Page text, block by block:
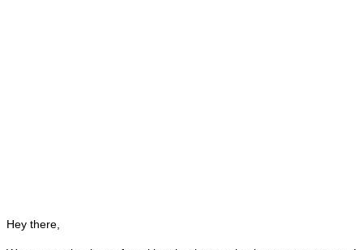
Hey there,